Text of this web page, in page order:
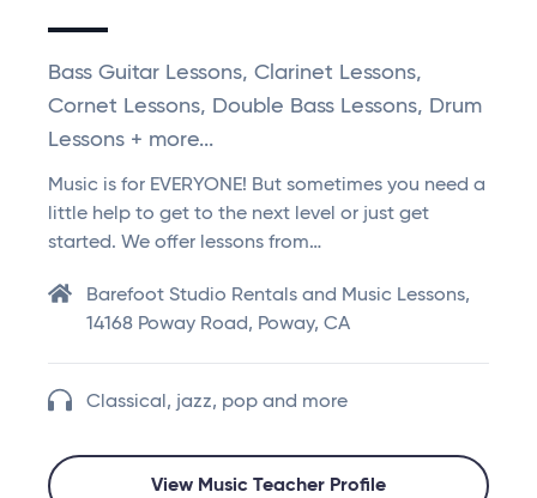
Bass Guitar Lessons, Clarinet Lessons,
Cornet Lessons, Double Bass Lessons, Drum
Lessons + more...
Music is for EVERYONE! But sometimes you need a
little help to get to the next level or just get
started. We offer lessons from…
Barefoot Studio Rentals and Music Lessons,
14168 Poway Road, Poway, CA
Classical, jazz, pop and more
View Music Teacher Profile